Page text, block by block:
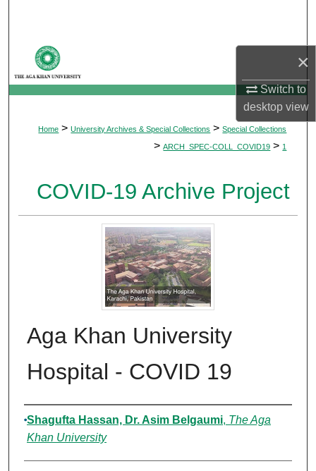
×
Switch to
desktopview
My Account
Home > University Archives & Special Collections > Special Collections
> ARCH_SPEC-COLL_COVID19 > 1
COVID-19 Archive Project
Aga Khan University
Hospital - COVID 19
Authors
Shagufta Hassan, Dr. Asim Belgaumi, The Aga
Khan University